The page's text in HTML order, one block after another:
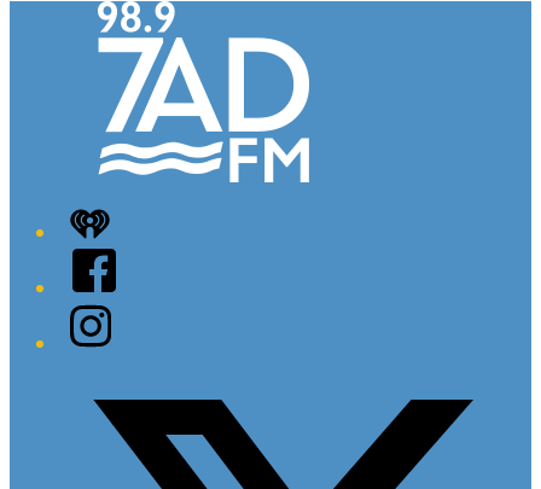
iHeart
Facebook
Instagram